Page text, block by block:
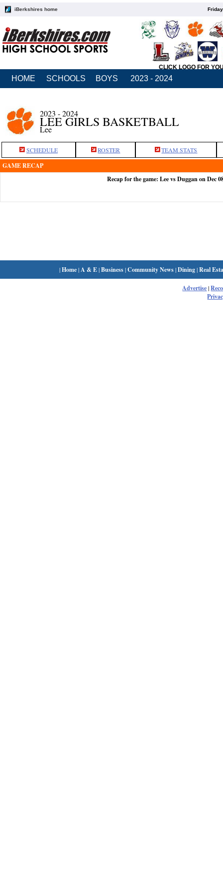
iBerkshires home
CLICK LOGO FOR
HOME SCHOOLS BOYS 2023 - 2024
2023 - 2024
LEE GIRLS BASKETBALL
Lee
SCHEDULE ROSTER TEAM STATS
GAME RECAP
Recap for the game: Lee vs Duggan on Dec
|Home| A & E|Business|Community News|Dining|Real
Advertise|